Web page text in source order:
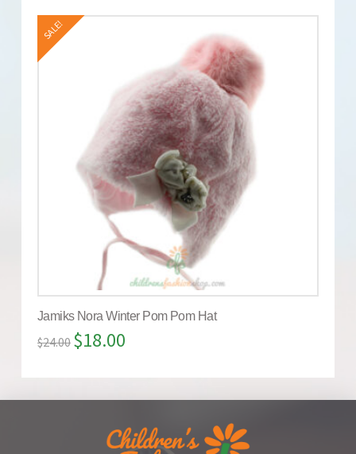
SALE!
Jamiks Nora Winter Pom Pom Hat
$24.00 $18.00